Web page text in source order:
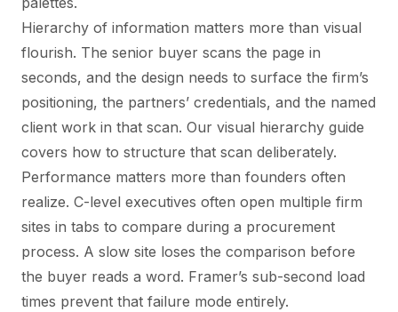
Hierarchy of information matters more than visual
flourish. The senior buyer scans the page in
seconds, and the design needs to surface the firm’s
positioning, the partners’ credentials, and the named
client work in that scan. Our visual hierarchy guide
covers how to structure that scan deliberately.
Performance matters more than founders often
realize. C-level executives often open multiple firm
sites in tabs to compare during a procurement
process. A slow site loses the comparison before
the buyer reads a word. Framer’s sub-second load
times prevent that failure mode entirely.